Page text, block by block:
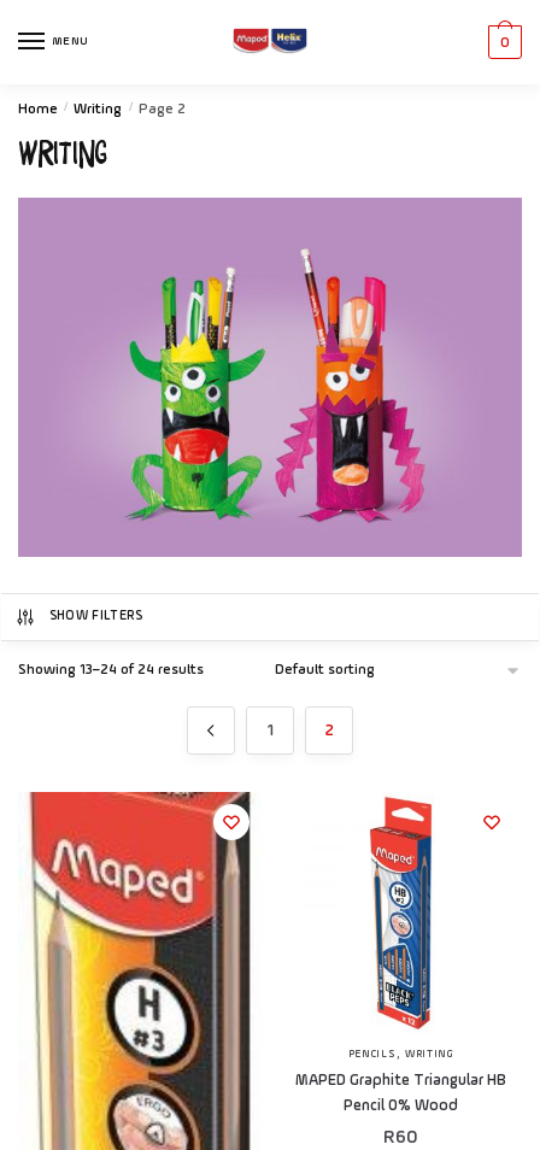
MENU 0
Home / Writing / Page 2
Writing
SHOW FILTERS
Showing 13–24 of 24 results
1 2
PENCILS , WRITING
MAPED Graphite Triangular HB
Pencil 0% Wood
R60